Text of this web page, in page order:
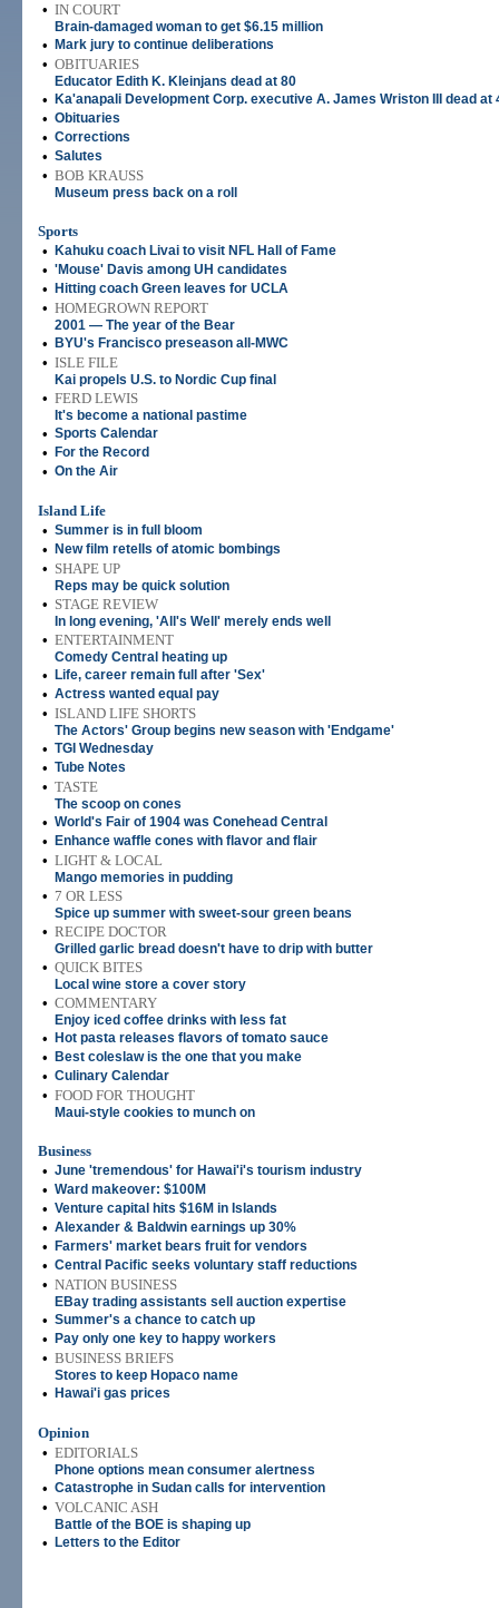
• IN COURT
Brain-damaged woman to get $6.15 million
• Mark jury to continue deliberations
• OBITUARIES
Educator Edith K. Kleinjans dead at 80
• Ka'anapali Development Corp. executive A. James Wriston III dead at
• Obituaries
• Corrections
• Salutes
• BOB KRAUSS
Museum press back on a roll
Sports
•
Kahuku coach Livai to visit NFL Hall of Fame
• 'Mouse' Davis among UH candidates
• Hitting coach Green leaves for UCLA
• HOMEGROWN REPORT
2001 — The year of the Bear
• BYU's Francisco preseason all-MWC
• ISLE FILE
Kai propels U.S. to Nordic Cup final
• FERD LEWIS
It's become a national pastime
• Sports Calendar
• For the Record
• On the Air
Island Life
• Summer is in full bloom
• New film retells of atomic bombings
• SHAPE UP
Reps may be quick solution
• STAGE REVIEW
In long evening, 'All's Well' merely ends well
• ENTERTAINMENT
Comedy Central heating up
• Life, career remain full after 'Sex'
• Actress wanted equal pay
• ISLAND LIFE SHORTS
The Actors' Group begins new season with 'Endgame'
• TGI Wednesday
• Tube Notes
• TASTE
The scoop on cones
• World's Fair of 1904 was Conehead Central
• Enhance waffle cones with flavor and flair
• LIGHT & LOCAL
Mango memories in pudding
• 7 OR LESS
Spice up summer with sweet-sour green beans
• RECIPE DOCTOR
Grilled garlic bread doesn't have to drip with butter
• QUICK BITES
Local wine store a cover story
• COMMENTARY
Enjoy iced coffee drinks with less fat
• Hot pasta releases flavors of tomato sauce
• Best coleslaw is the one that you make
• Culinary Calendar
• FOOD FOR THOUGHT
Maui-style cookies to munch on
Business
• June 'tremendous' for Hawai'i's tourism industry
• Ward makeover: $100M
• Venture capital hits $16M in Islands
• Alexander & Baldwin earnings up 30%
• Farmers' market bears fruit for vendors
• Central Pacific seeks voluntary staff reductions
• NATION BUSINESS
EBay trading assistants sell auction expertise
• Summer's a chance to catch up
• Pay only one key to happy workers
• BUSINESS BRIEFS
Stores to keep Hopaco name
• Hawai'i gas prices
Opinion
• EDITORIALS
Phone options mean consumer alertness
• Catastrophe in Sudan calls for intervention
• VOLCANIC ASH
Battle of the BOE is shaping up
• Letters to the Editor